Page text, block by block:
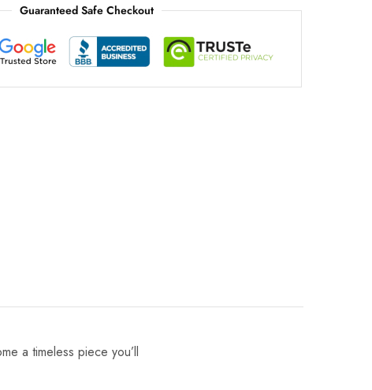
Guaranteed Safe Checkout
a timeless piece you’ll